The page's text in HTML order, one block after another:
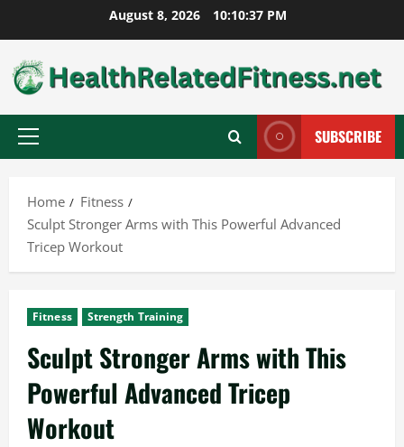
to
content
August 8, 2026 10:10:38 PM
Primary
SUBSCRIBE
Home
Fitness
Sculpt Stronger Arms with This Powerful Advanced
Tricep Workout
Fitness Strength Training
Sculpt Stronger Arms with This
Powerful Advanced Tricep
Workout